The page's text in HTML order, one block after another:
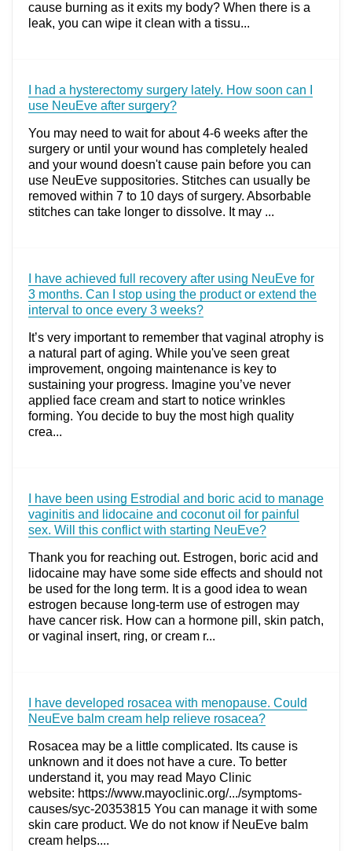
cause burning as it exits my body? When there is a
leak, you can wipe it clean with a tissu...
I had a hysterectomy surgery lately. How soon can I
use NeuEve after surgery?
You may need to wait for about 4-6 weeks after the
surgery or until your wound has completely healed
and your wound doesn't cause pain before you can
use NeuEve suppositories. Stitches can usually be
removed within 7 to 10 days of surgery. Absorbable
stitches can take longer to dissolve. It may ...
I have achieved full recovery after using NeuEve for
3 months. Can I stop using the product or extend the
interval to once every 3 weeks?
It’s very important to remember that vaginal atrophy is
a natural part of aging. While you've seen great
improvement, ongoing maintenance is key to
sustaining your progress. Imagine you’ve never
applied face cream and start to notice wrinkles
forming. You decide to buy the most high quality
crea...
I have been using Estrodial and boric acid to manage
vaginitis and lidocaine and coconut oil for painful
sex. Will this conflict with starting NeuEve?
Thank you for reaching out. Estrogen, boric acid and
lidocaine may have some side effects and should not
be used for the long term. It is a good idea to wean
estrogen because long-term use of estrogen may
have cancer risk. How can a hormone pill, skin patch,
or vaginal insert, ring, or cream r...
I have developed rosacea with menopause. Could
NeuEve balm cream help relieve rosacea?
Rosacea may be a little complicated. Its cause is
unknown and it does not have a cure. To better
understand it, you may read Mayo Clinic
website: https://www.mayoclinic.org/.../symptoms-
causes/syc-20353815 You can manage it with some
skin care product. We do not know if NeuEve balm
cream helps....